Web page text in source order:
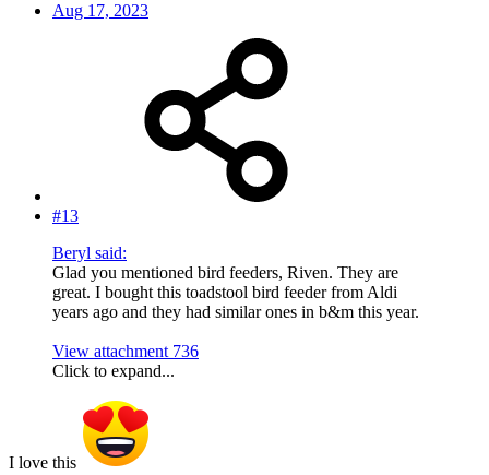
Aug 17, 2023
#13
Beryl said:
Glad you mentioned bird feeders, Riven. They are
great. I bought this toadstool bird feeder from Aldi
years ago and they had similar ones in b&m this year.
View attachment 736
Click to expand...
I love this